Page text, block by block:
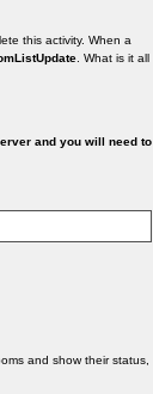
this activity. When a
. What is it all
and you will need to
and show their status,